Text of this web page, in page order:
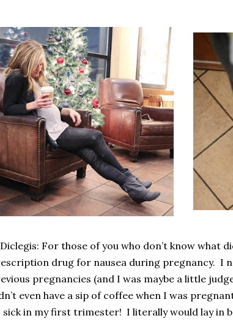
For those of you who don’t know what
drug for nausea during pregnancy. I
pregnancies (and I was maybe a little
even have a sip of coffee when I was
sick in my first trimester! I literally would lay in